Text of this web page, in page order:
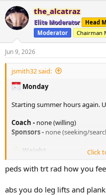
r
e
a
d
s
t
a
r
t
e
r
t
d
a
e
the_alcatraz
Elite Moderator Head
Moderator
Chairman
Jun 9, 2026
jsmith32 said:
Monday
Starting summer hours again.
Coach - none (willing)
Sponsors - none (seeking/
Weight
205. lbs in the AM
Injected 80mg/ml on 06/07/26
Click
peds with trt rad how you
abs you do leg lifts and